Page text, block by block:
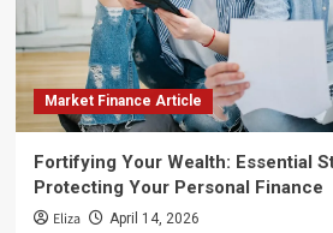
Market Finance Article
Fortifying Your Wealth: Essential
Protecting Your Personal Finance
Eliza April 14, 2026